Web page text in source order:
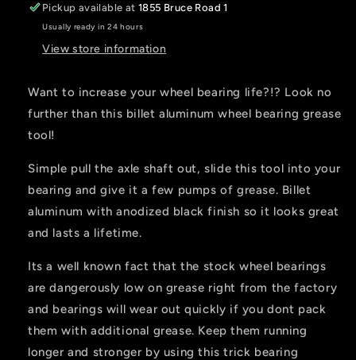
Pickup available at1855 Bruce Road 1
Usually ready in 24 hours
View store information
Want to increase your wheel bearing life?!? Look no
further than this billet aluminum wheel bearing grease
tool!
Simple pull the axle shaft out, slide this tool into your
bearing and give it a few pumps of grease. Billet
aluminum with anodized black finish so it looks great
and lasts a lifetime.
Its a well known fact that the stock wheel bearings
are dangerously low on grease right from the factory
and bearings will wear out quickly if you dont pack
them with additional grease. Keep them running
longer and stronger by using this trick bearing